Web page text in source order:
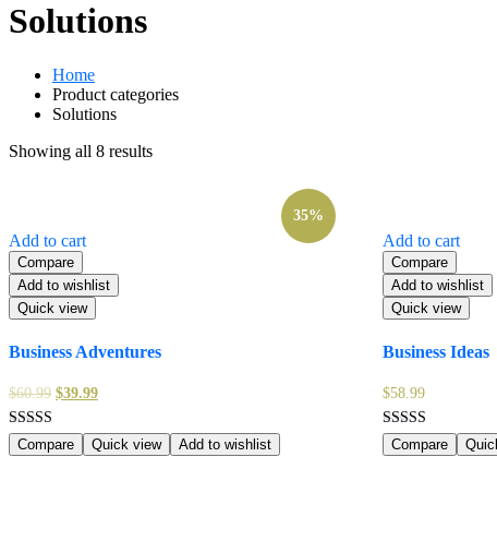
Solutions
Home
Product categories
Solutions
Showing all 8 results
35%
Add to cart
Compare
Add to wishlist
Quick view
Business Adventures
$60.99 $39.99
Rated
5.00
Compare Quick view Add to wishlist
Add to cart
Compare
Add to wishlist
Quick view
Business Ideas
$58.99
Rated
4.00
Compare